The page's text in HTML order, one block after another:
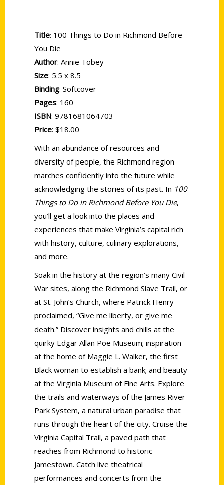
Title: 100 Things to Do in Richmond Before
You Die
Author: Annie Tobey
Size: 5.5 x 8.5
Binding: Softcover
Pages: 160
ISBN: 9781681064703
Price: $18.00
With an abundance of resources and
diversity of people, the Richmond region
marches confidently into the future while
acknowledging the stories of its past. In 100
Things to Do in Richmond Before You Die,
you’ll get a look into the places and
experiences that make Virginia’s capital rich
with history, culture, culinary explorations,
and more.
Soak in the history at the region’s many Civil
War sites, along the Richmond Slave Trail, or
at St. John’s Church, where Patrick Henry
proclaimed, “Give me liberty, or give me
death.” Discover insights and chills at the
quirky Edgar Allan Poe Museum; inspiration
at the home of Maggie L. Walker, the first
Black woman to establish a bank; and beauty
at the Virginia Museum of Fine Arts. Explore
the trails and waterways of the James River
Park System, a natural urban paradise that
runs through the heart of the city. Cruise the
Virginia Capital Trail, a paved path that
reaches from Richmond to historic
Jamestown. Catch live theatrical
performances and concerts from the